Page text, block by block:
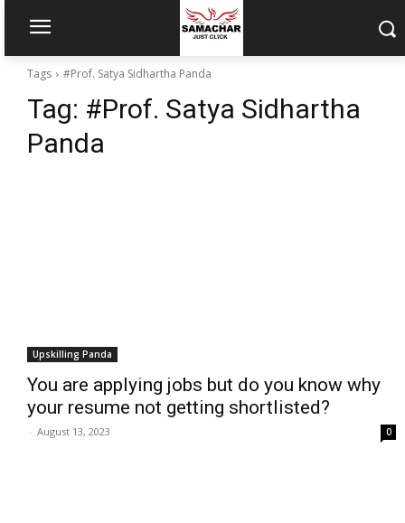
Tags #Prof. Satya Sidhartha Panda
Tag: #Prof. Satya Sidhartha
Panda
Upskilling Panda
You are applying jobs but do you know why
your resume not getting shortlisted?
- August 13, 2023 0